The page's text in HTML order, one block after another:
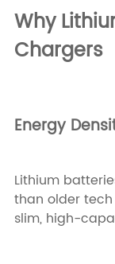
Why
Chargers
Energy
Lithium
than older
slim, high-